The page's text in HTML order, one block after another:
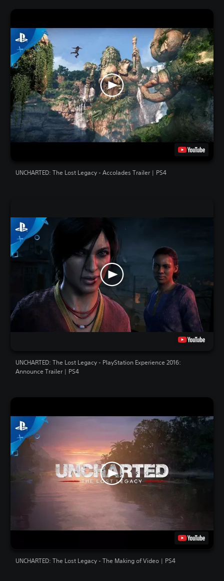
UNCHARTED: The Lost Legacy - Accolades Trailer | PS4
UNCHARTED: The Lost Legacy - PlayStation Experience 2016:
Announce Trailer | PS4
UNCHARTED: The Lost Legacy - The Making of Video | PS4